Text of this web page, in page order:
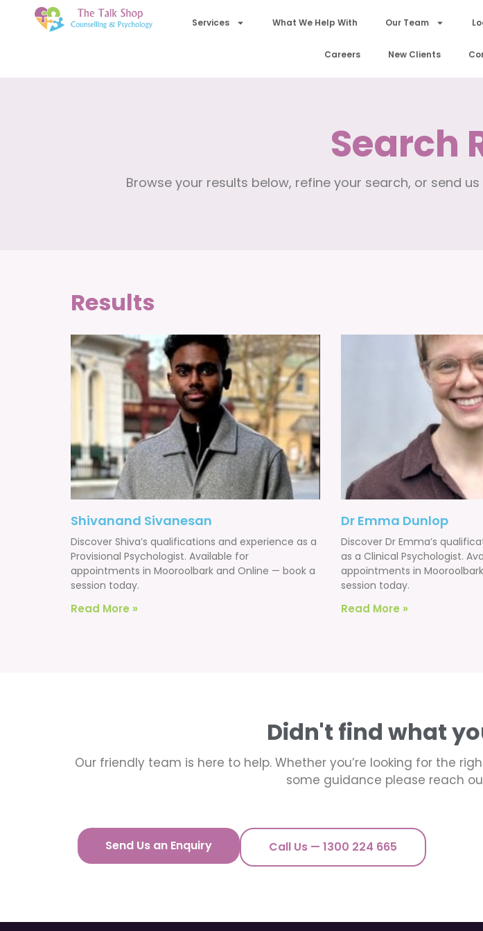
Services What We Help With Our Team
Careers New Clients
Search
Browse your results below, refine your search, or send
Results
Shivanand Sivanesan
Discover Shiva’s qualifications and experience as a
Provisional Psychologist. Available for
appointments in Mooroolbark and Online — book a
session today.
Read More »
Dr Emma Dunlop
Discover Dr Emma’s
as a Clinical Psychologist.
appointments in
session today.
Read More »
Didn't find what
Our friendly team is here to help. Whether you’re looking for the
some guidance please reach
Send Us an Enquiry Call Us — 1300 224 665